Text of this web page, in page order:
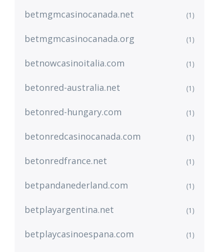
betmgmcasinocanada.net (1)
betmgmcasinocanada.org (1)
betnowcasinoitalia.com (1)
betonred-australia.net (1)
betonred-hungary.com (1)
betonredcasinocanada.com (1)
betonredfrance.net (1)
betpandanederland.com (1)
betplayargentina.net (1)
betplaycasinoespana.com (1)